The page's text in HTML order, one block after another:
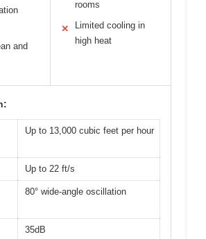
and
rooms
✕
Limited cooling in
high heat
Up to 13,000 cubic feet per hour
Up to 22 ft/s
80° wide-angle oscillation
35dB